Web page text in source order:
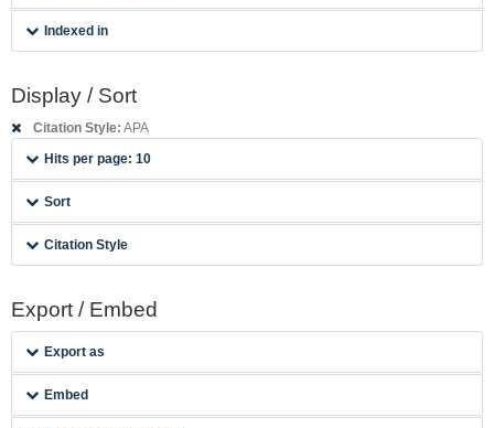
Indexed in
Display / Sort
Citation Style: APA
Hits per page: 10
Sort
Citation Style
Export / Embed
Export as
Embed